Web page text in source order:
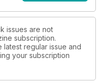
streaming shows,
Jonathan Clements
manga anthology Cookie,
stories for a closer
delicious recipes from
Noodles. All that, plus
issues are not
subscription.
latest regular issue and
your subscription